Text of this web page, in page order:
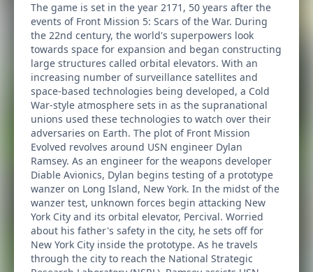
The game is set in the year 2171, 50 years after the
events of Front Mission 5: Scars of the War. During
the 22nd century, the world's superpowers look
towards space for expansion and began constructing
large structures called orbital elevators. With an
increasing number of surveillance satellites and
space-based technologies being developed, a Cold
War-style atmosphere sets in as the supranational
unions used these technologies to watch over their
adversaries on Earth. The plot of Front Mission
Evolved revolves around USN engineer Dylan
Ramsey. As an engineer for the weapons developer
Diable Avionics, Dylan begins testing of a prototype
wanzer on Long Island, New York. In the midst of the
wanzer test, unknown forces begin attacking New
York City and its orbital elevator, Percival. Worried
about his father's safety in the city, he sets off for
New York City inside the prototype. As he travels
through the city to reach the National Strategic